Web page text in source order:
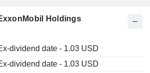
Holdings
dividend date - 1.03 USD
dividend date - 1.03 USD